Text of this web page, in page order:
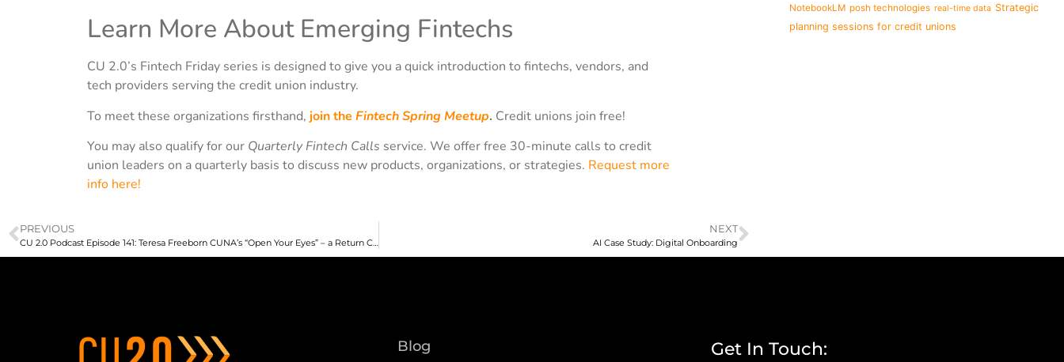
Learn More About Emerging Fintechs
CU 2.0’s Fintech Friday series is designed to give you a quick introduction to fintechs, vendors, and
tech providers serving the credit union industry.
To meet these organizations firsthand, join the Fintech Spring Meetup. Credit unions join free!
You may also qualify for our Quarterly Fintech Calls service. We offer free 30-minute calls to credit
union leaders on a quarterly basis to discuss new products, organizations, or strategies. Request more
info here!
PREVIOUS NEXT
AI Case Study: Digital Onboarding
NotebookLM posh technologies real-time data Strategic
planning sessions for credit unions
Blog Get In Touch: